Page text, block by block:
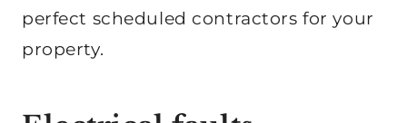
perfect scheduled contractors for your
property.